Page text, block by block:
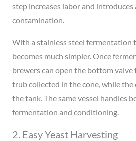
step increases labor and introduces
contamination.
With a stainless steel fermentation
becomes much simpler. Once
brewers can open the bottom valve
trub collected in the cone, while the
the tank. The same vessel handles
fermentation and conditioning.
2. Easy Yeast Harvesting